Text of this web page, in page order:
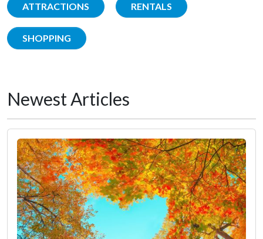
ATTRACTIONS RENTALS
SHOPPING
Newest Articles